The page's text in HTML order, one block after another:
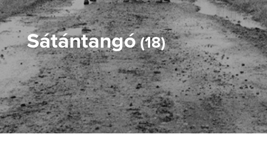
Sátántangó 18